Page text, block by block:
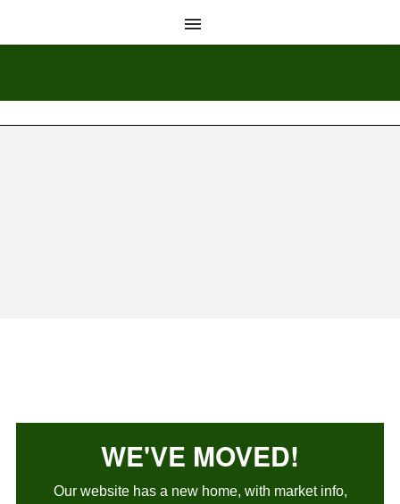
WE'VE MOVED!
Our website has a new home, with market info,